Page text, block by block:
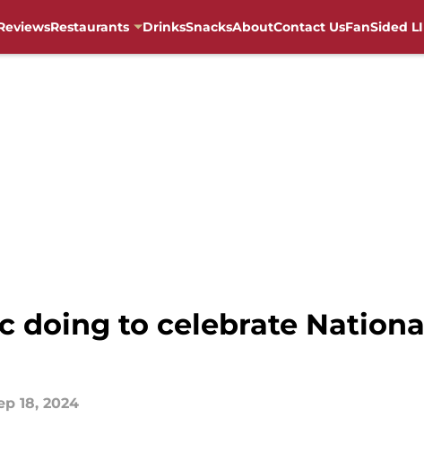
Restaurants DrinksSnacksAboutContact UsFanSided
doing to celebrate
18, 2024